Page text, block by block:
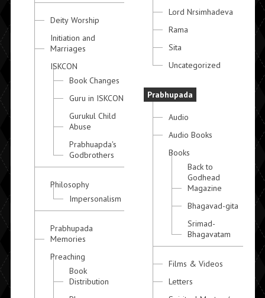
Deity Worship
Initiation and
Marriages
ISKCON
Book Changes
Guru in ISKCON
Gurukul Child
Abuse
Prabhuapda's
Godbrothers
Philosophy
Impersonalism
Prabhupada
Memories
Preaching
Book
Distribution
Lord Nrsimhadeva
Rama
Sita
Uncategorized
Prabhupada
Audio
Audio Books
Books
Back to
Godhead
Magazine
Bhagavad-gita
Srimad-
Bhagavatam
Films & Videos
Letters